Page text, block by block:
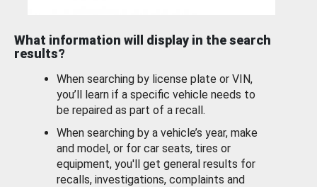
What information will display in the search
results?
When searching by license plate or VIN,
you’ll learn if a specific vehicle needs to
be repaired as part of a recall.
When searching by a vehicle’s year, make
and model, or for car seats, tires or
equipment, you'll get general results for
recalls, investigations, complaints and